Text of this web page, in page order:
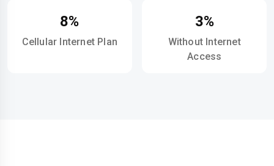
8%
Cellular Internet Plan
3%
Without Internet
Access